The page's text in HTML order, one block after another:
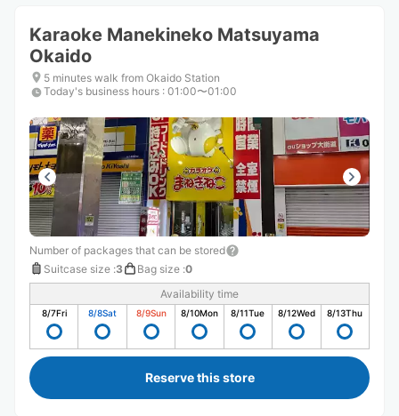
Karaoke Manekineko Matsuyama
Okaido
5 minutes walk from Okaido Station
Today's business hours : 01:00〜01:00
Number of packages that can be stored
Suitcase size :3 Bag size :0
Availability time
8/7Fri 8/8Sat 8/9Sun 8/10Mon 8/11Tue 8/12Wed 8/13Thu
Reserve this store